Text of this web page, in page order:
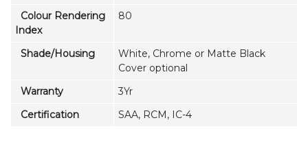
Colour Rendering
Index
80
Shade/Housing
White, Chrome or Matte Black
Cover optional
Warranty
3Yr
Certification
SAA, RCM, IC-4